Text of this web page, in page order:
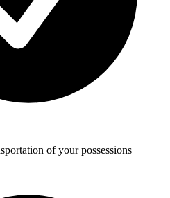
of your possessions